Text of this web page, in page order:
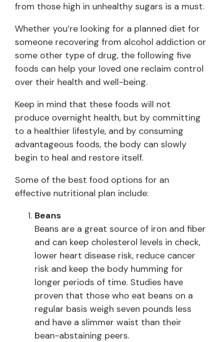
from those high in unhealthy sugars is a must.
Whether you’re looking for a planned diet for
someone recovering from alcohol addiction or
some other type of drug, the following five
foods can help your loved one reclaim control
over their health and well-being.
Keep in mind that these foods will not
produce overnight health, but by committing
to a healthier lifestyle, and by consuming
advantageous foods, the body can slowly
begin to heal and restore itself.
Some of the best food options for an
effective nutritional plan include:
Beans
Beans are a great source of iron and fiber
and can keep cholesterol levels in check,
lower heart disease risk, reduce cancer
risk and keep the body humming for
longer periods of time. Studies have
proven that those who eat beans on a
regular basis weigh seven pounds less
and have a slimmer waist than their
bean-abstaining peers.